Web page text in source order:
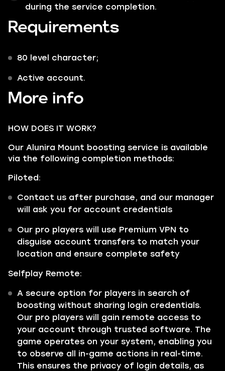
during the service completion.
Requirements
80 level character;
Active account.
More info
HOW DOES IT WORK?
Our Alunira Mount boosting service is available
via the following completion methods:
Piloted:
Contact us after purchase, and our manager
will ask you for account credentials
Our pro players will use Premium VPN to
disguise account transfers to match your
location and ensure complete safety
Selfplay Remote:
A secure option for players in search of
boosting without sharing login credentials.
Our pro players will gain remote access to
your account through trusted software. The
game operates on your system, enabling you
to observe all in-game actions in real-time.
This ensures the privacy of login details, as